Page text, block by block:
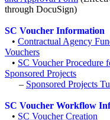
through DocuSign)
SC Voucher Information
• Contractual Agency
Vouchers
• SC Voucher Procedure
Sponsored Projects
– Sponsored Projects
SC Voucher Workflow
• SC Voucher Creation